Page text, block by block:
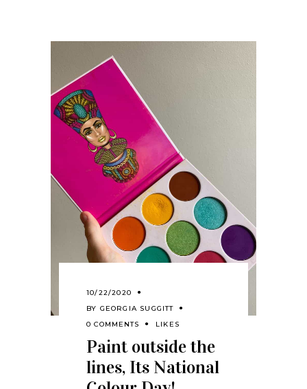
10/22/2020
BY GEORGIA SUGGITT
0 COMMENTS
LIKES
Paint outside the
lines, Its National